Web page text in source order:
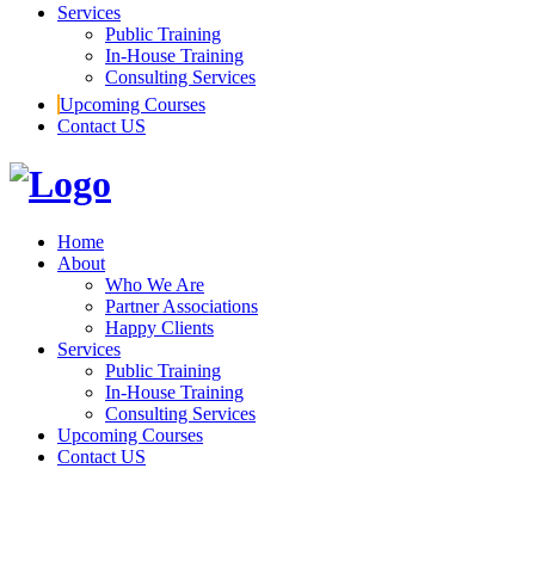
Services
Public Training
In-House Training
Consulting Services
Upcoming Courses
Contact US
Home
About
Who We Are
Partner Associations
Happy Clients
Services
Public Training
In-House Training
Consulting Services
Upcoming Courses
Contact US